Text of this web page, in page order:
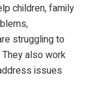
children, family
struggling to
also work
issues